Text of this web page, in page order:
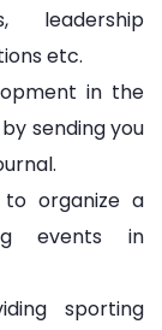
leadership
etc.
in the
sending you
organize a
events in
sporting